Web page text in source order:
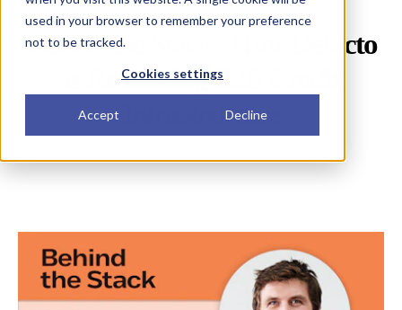
used in your browser to remember your preference
not to be tracked.
Cookies settings
Accept Decline
Behind the Stack : How Defacto
is Rebuilding B2B Credit
Infrastructure